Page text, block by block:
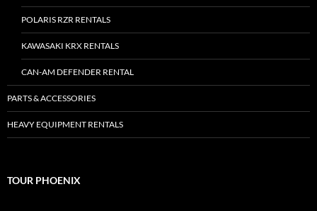
POLARIS RZR RENTALS
KAWASAKI KRX RENTALS
CAN-AM DEFENDER RENTAL
PARTS & ACCESSORIES
HEAVY EQUIPMENT RENTALS
TOUR PHOENIX